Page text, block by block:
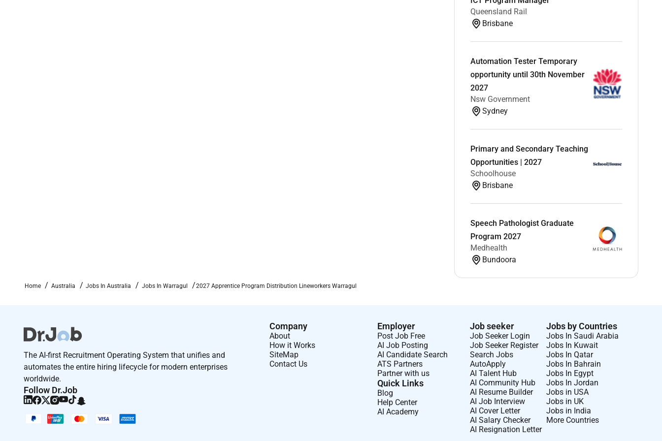
Queensland Rail
Brisbane
Automation Tester Temporary
opportunity until 30th November
2027
Nsw Government
Sydney
Primary and Secondary Teaching
Opportunities | 2027
Schoolhouse
Brisbane
Speech Pathologist Graduate
Program 2027
Medhealth
Bundoora
Home Australia Jobs In Australia Jobs In Warragul 2027 Apprentice Program Distribution Lineworkers Warragul
The AI-first Recruitment Operating System that unifies and
automates the entire hiring lifecycle for modern enterprises
worldwide.
Follow Dr.Job
Company
About
How it Works
SiteMap
Contact Us
Employer
Post Job Free
AI Job Posting
AI Candidate Search
ATS Partners
Partner with us
Quick Links
Blog
Help Center
AI Academy
Job seeker
Job Seeker Login
Job Seeker Register
Search Jobs
AutoApply
AI Talent Hub
AI Community Hub
AI Resume Builder
AI Job Interview
AI Cover Letter
AI Salary Checker
AI Resignation Letter
Jobs by Countries
Jobs In Saudi Arabia
Jobs In Kuwait
Jobs In Qatar
Jobs In Bahrain
Jobs In Egypt
Jobs In Jordan
Jobs in USA
Jobs in UK
Jobs in India
More Countries